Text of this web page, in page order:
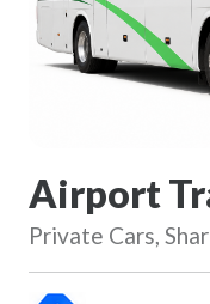
Airport
Private Cars,